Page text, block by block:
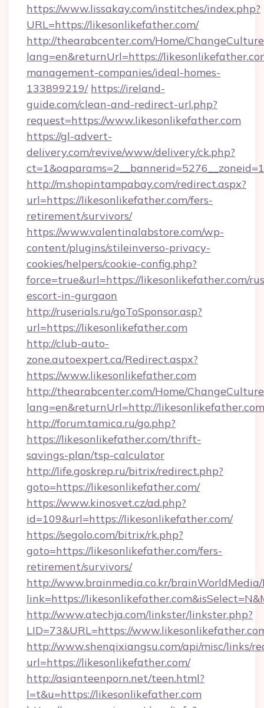
https://www.lissakay.com/institches/index.php?
URL=https://likesonlikefather.com/
http://thearabcenter.com/Home/
lang=en&returnUrl=https://
management-companies/ideal-homes-
133899219/ https://ireland-
guide.com/clean-and-redirect-url.php?
request=https://www.likesonlikefather.com
https://gl-advert-
delivery.com/revive/www/delivery/ck.php?
http://m.shopintampabay.com/redirect.aspx?
url=https://likesonlikefather.com/fers-
retirement/survivors/
https://www.valentinalabstore.com/wp-
content/plugins/stileinverso-privacy-
cookies/helpers/cookie-config.php?
force=true&url=https://likesonlikefather.com/
escort-in-gurgaon
http://ruserials.ru/goToSponsor.asp?
url=https://likesonlikefather.com
http://club-auto-
zone.autoexpert.ca/Redirect.aspx?
https://www.likesonlikefather.com
http://thearabcenter.com/Home/
lang=en&returnUrl=http://likesonlikefather.com
http://forum.tamica.ru/go.php?
https://likesonlikefather.com/thrift-
savings-plan/tsp-calculator
http://life.goskrep.ru/bitrix/redirect.php?
goto=https://likesonlikefather.com/
https://www.kinosvet.cz/ad.php?
id=109&url=https://likesonlikefather.com/
https://segolo.com/bitrix/rk.php?
goto=https://likesonlikefather.com/fers-
retirement/survivors/
http://www.brainmedia.co.kr/brainWorldMedia/
link=https://
http://www.atechja.com/linkster/linkster.php?
LID=73&URL=https://
http://www.shenqixiangsu.com/api/misc/links/
url=https://likesonlikefather.com/
http://asianteenporn.net/teen.html?
l=t&u=https://likesonlikefather.com